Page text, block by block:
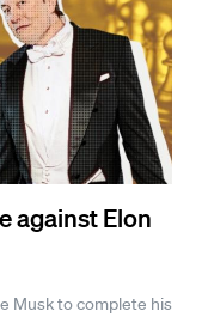
against Elon
Musk to complete his